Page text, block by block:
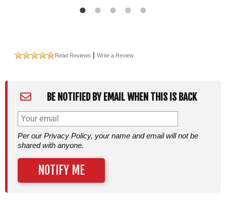
Read Reviews Write a Review
BE NOTIFIED BY EMAIL WHEN THIS IS BACK
Per our Privacy Policy, your name and email will not be
shared with anyone.
NOTIFY ME